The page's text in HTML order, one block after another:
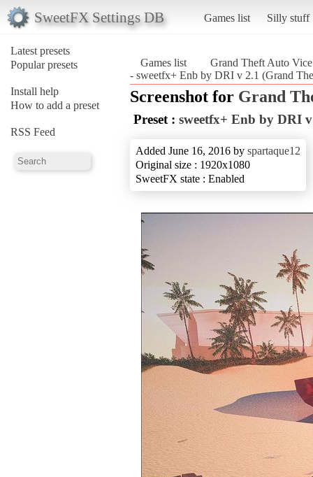
SweetFX Settings DB Games list Silly stuff
Latest presets
Popular presets
Install help
How to add a preset
RSS Feed
Games list
Grand Theft Auto
- sweetfx+ Enb by DRI v 2.1 (Grand
Screenshot for Grand
Preset : sweetfx+ Enb by DRI
Added June 16, 2016 by spartaque12
Original size : 1920x1080
SweetFX state : Enabled